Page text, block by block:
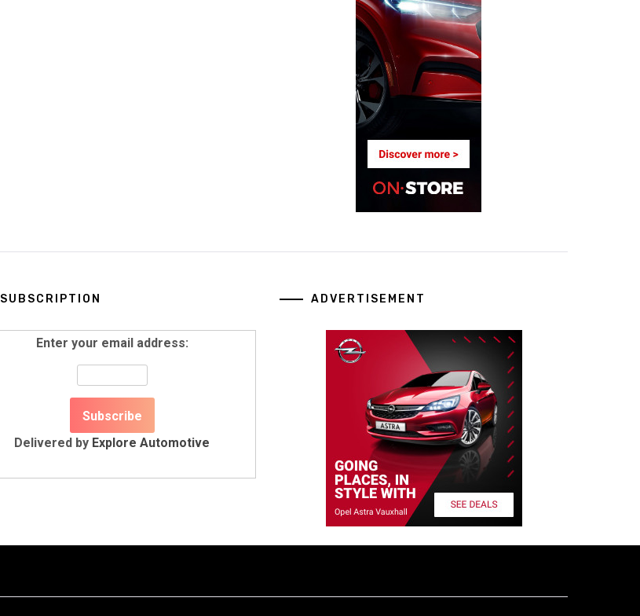
SUBSCRIPTION
Enter your email address:
Delivered by Explore Automotive
ADVERTISEMENT